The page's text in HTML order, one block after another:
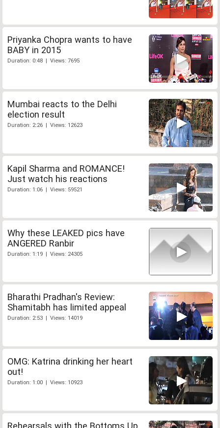
Priyanka Chopra wants to have
BABY in 2015
Duration: 0:48 | Views: 7695
Mumbai reacts to the Delhi
election result
Duration: 2:26 | Views: 12623
Kapil Sharma and ROMANCE!
Just watch his reactions
Duration: 1:06 | Views: 59521
Why these LEAKED pics have
ANGERED Ranbir
Duration: 1:19 | Views: 24305
Bharathi Pradhan's Review:
Shamitabh has limited appeal
Duration: 2:53 | Views: 14019
OMG: Katrina drinking her heart
out!
Duration: 1:00 | Views: 10923
Rehearsals with the Bottoms Up